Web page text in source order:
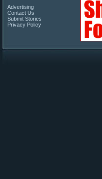
Advertising
Contact Us
Submit Stories
Privacy Policy